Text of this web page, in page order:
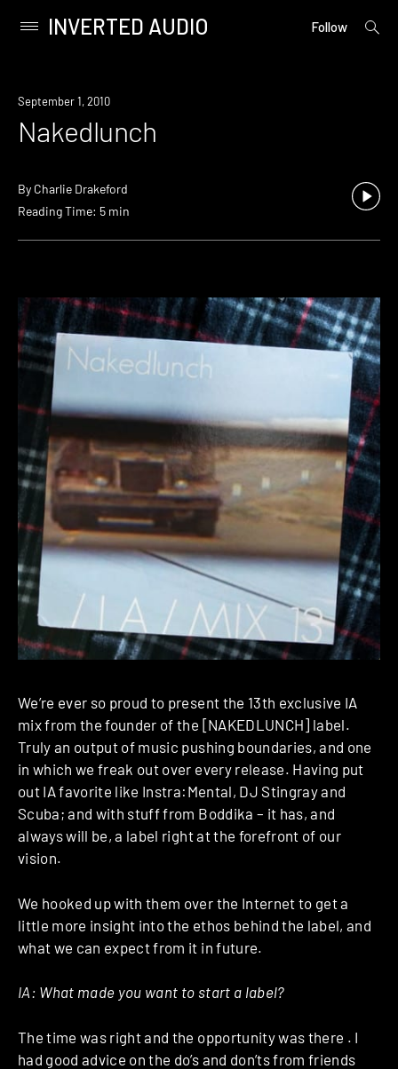
content
Primary
INVERTED AUDIO Follow
open
September 1, 2010
Nakedlunch
By Charlie Drakeford
Reading Time: 5 min
We’re ever so proud to present the 13th exclusive IA
mix from the founder of the [NAKEDLUNCH] label.
Truly an output of music pushing boundaries, and one
in which we freak out over every release. Having put
out IA favorite like Instra:Mental, DJ Stingray and
Scuba; and with stuff from Boddika – it has, and
always will be, a label right at the forefront of our
vision.
We hooked up with them over the Internet to get a
little more insight into the ethos behind the label, and
what we can expect from it in future.
IA: What made you want to start a label?
The time was right and the opportunity was there . I
had good advice on the do’s and don’ts from friends